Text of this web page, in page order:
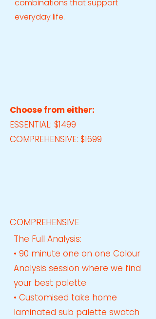
combinations that support
everyday life.
Choose from either:
ESSENTIAL: $1499
COMPREHENSIVE: $1699
COMPREHENSIVE
The Full Analysis​:
• 90 minute one on one Colour
Analysis session where we find
your best palette
• Customised take home
laminated sub palette swatch